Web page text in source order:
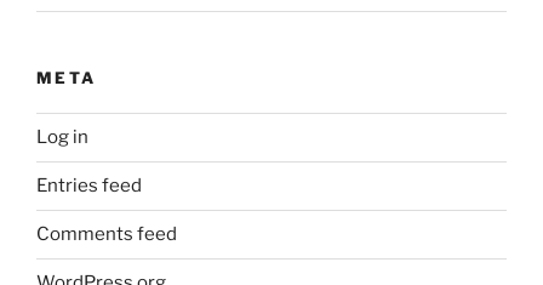
META
Log in
Entries feed
Comments feed